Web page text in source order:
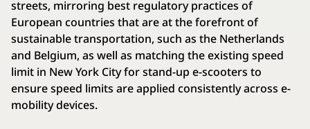
streets, mirroring best regulatory practices of
European countries that are at the forefront of
sustainable transportation, such as the Netherlands
and Belgium, as well as matching the existing speed
limit in New York City for stand-up e-scooters to
ensure speed limits are applied consistently across e-
mobility devices.